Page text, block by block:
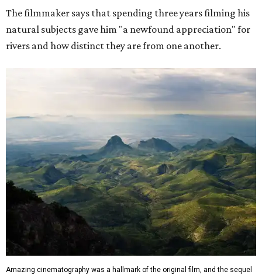
The filmmaker says that spending three years filming his
natural subjects gave him "a newfound appreciation" for
rivers and how distinct they are from one another.
Amazing cinematography was a hallmark of the original film, and the sequel